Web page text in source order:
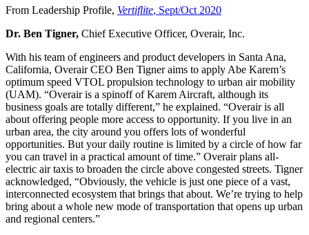
From Leadership Profile, Vertiflite, Sept/Oct 2020
Dr. Ben Tigner, Chief Executive Officer, Overair, Inc.
With his team of engineers and product developers in Santa Ana,
California, Overair CEO Ben Tigner aims to apply Abe Karem’s
optimum speed VTOL propulsion technology to urban air mobility
(UAM). “Overair is a spinoff of Karem Aircraft, although its
business goals are totally different,” he explained. “Overair is all
about offering people more access to opportunity. If you live in an
urban area, the city around you offers lots of wonderful
opportunities. But your daily routine is limited by a circle of how far
you can travel in a practical amount of time.” Overair plans all-
electric air taxis to broaden the circle above congested streets. Tigner
acknowledged, “Obviously, the vehicle is just one piece of a vast,
interconnected ecosystem that brings that about. We’re trying to help
bring about a whole new mode of transportation that opens up urban
and regional centers.”